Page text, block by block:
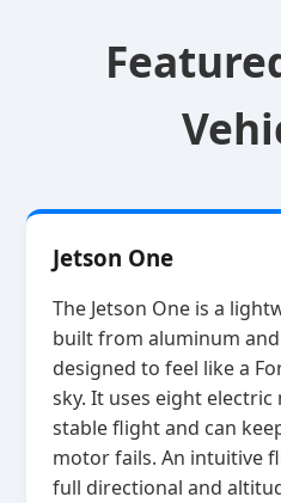
Jetson One
The Jetson One is a
built from aluminum and
designed to feel like a
sky. It uses eight
stable flight and can
motor fails. An intuitive
full directional and